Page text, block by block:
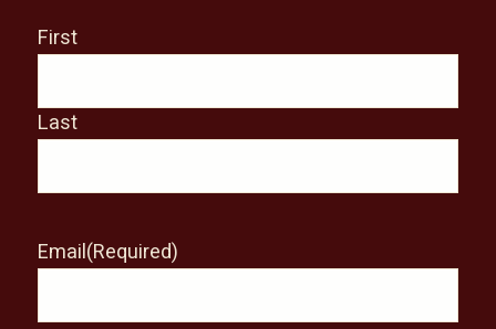
First
Last
Email(Required)